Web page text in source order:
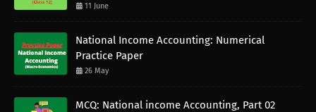
11 June
National Income Accounting: Numerical
Practice Paper
26 May
MCQ: National income Accounting, Part 02